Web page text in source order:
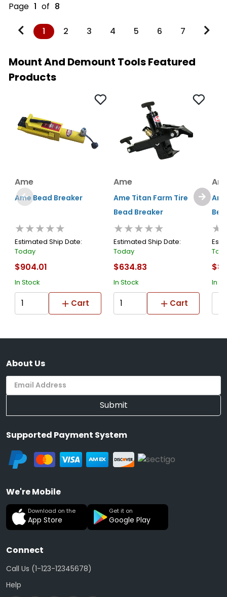
Page 1 of 8
1 2 3 4 5 6 7
Mount And Demount Tools Featured
Products
Ame
Ame Bead Breaker
★★★★★
Estimated Ship Date:
Today
$904.01
In Stock
Cart
Ame
Ame Titan Farm Tire
Bead Breaker
★★★★★
Estimated Ship Date:
Today
$634.83
In Stock
Cart
In
About Us
Submit
Supported Payment System
We're Mobile
Download on the
App Store
Get it on
Google Play
Connect
Call Us (1-123-12345678)
Help